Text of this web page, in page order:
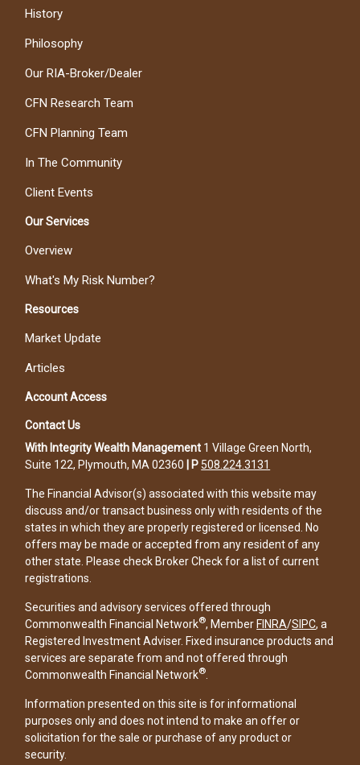
History
Philosophy
Our RIA-Broker/Dealer
CFN Research Team
CFN Planning Team
In The Community
Client Events
Our Services
Overview
What's My Risk Number?
Resources
Market Update
Articles
Account Access
Contact Us
With Integrity Wealth Management 1 Village Green North,
Suite 122, Plymouth, MA 02360
P 508.224.3131
The Financial Advisor(s) associated with this website may
discuss and/or transact business only with residents of the
states in which they are properly registered or licensed. No
offers may be made or accepted from any resident of any
other state. Please check Broker Check for a list of current
registrations.
Securities and advisory services offered through
Commonwealth Financial Network®, Member FINRA/SIPC, a
Registered Investment Adviser. Fixed insurance products and
services are separate from and not offered through
Commonwealth Financial Network®
Information presented on this site is for informational
purposes only and does not intend to make an offer or
solicitation for the sale or purchase of any product or
security.